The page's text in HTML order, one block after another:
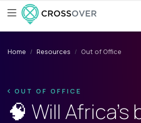
Home Resources Out of Office
OUT OF OFFICE
🧠 Will Africa’s